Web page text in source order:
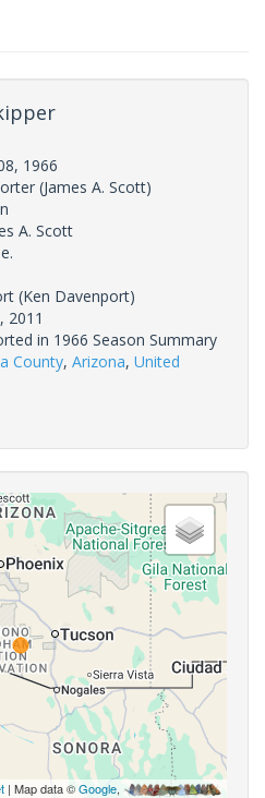
1966
(James A. Scott)
A. Scott
(Ken Davenport)
2011
in 1966 Season Summary
County, Arizona, United
| Map data ©Google,